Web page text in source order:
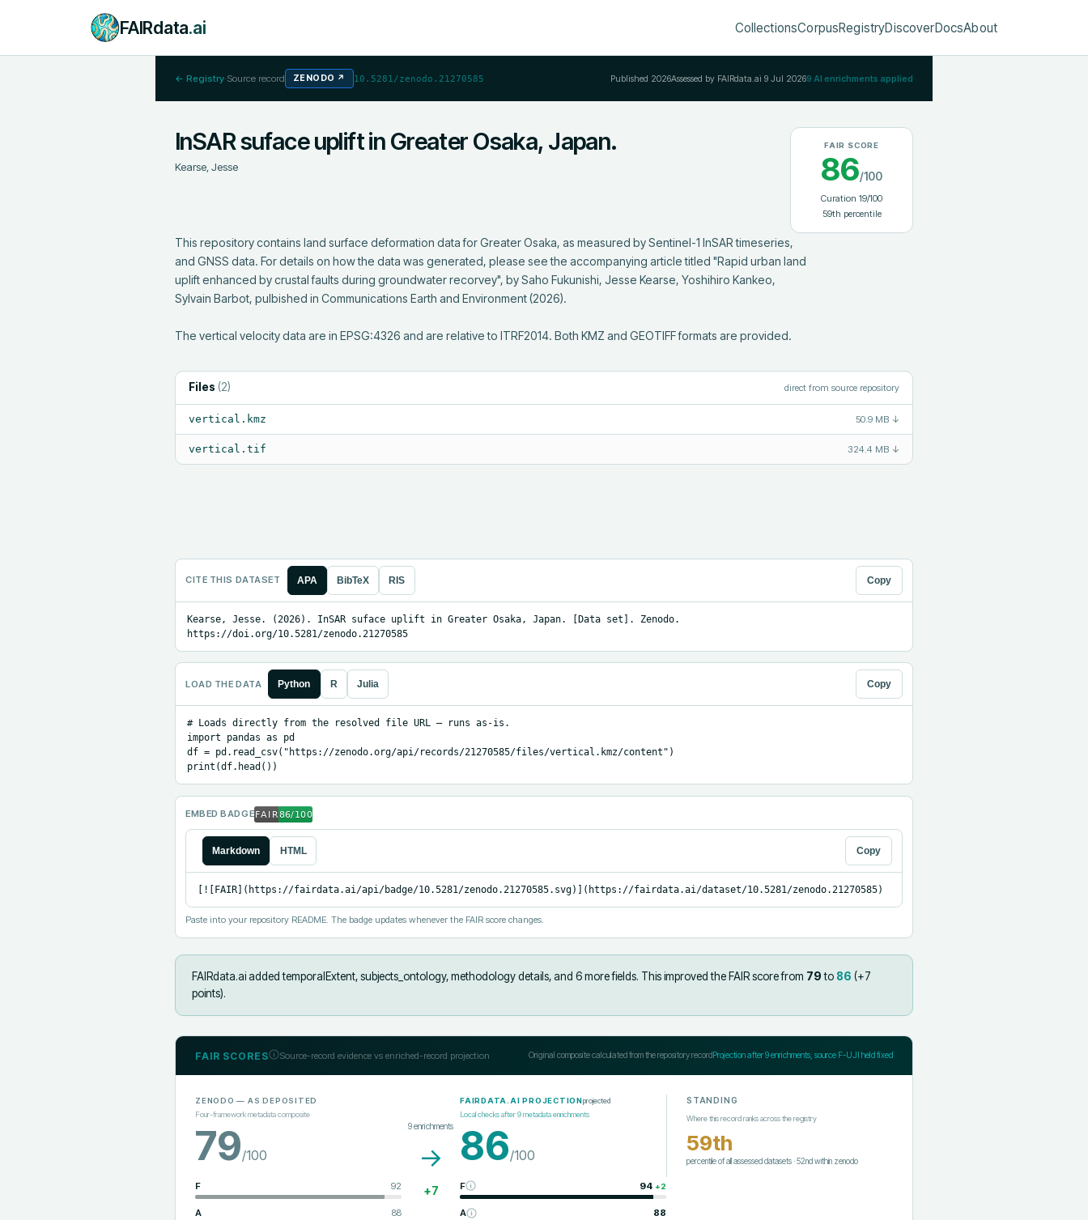
FAIRdata.ai CollectionsCorpusRegistryDiscoverDocsAbout
← Registry·Source record ZENODO ↗ 10.5281/zenodo.21270585 Published 2026Assessed by FAIRdata.ai 9 Jul 20269 AI enrichments applied
InSAR suface uplift in Greater Osaka, Japan.
Kearse, Jesse
FAIR SCORE
86/100
Curation 19/100
59th percentile
This repository contains land surface deformation data for Greater Osaka, as measured by Sentinel-1 InSAR timeseries,
and GNSS data. For details on how the data was generated, please see the accompanying article titled "Rapid urban land
uplift enhanced by crustal faults during groundwater recorvey", by Saho Fukunishi, Jesse Kearse, Yoshihiro Kankeo,
Sylvain Barbot, pulbished in Communications Earth and Environment (2026).
The vertical velocity data are in EPSG:4326 and are relative to ITRF2014. Both KMZ and GEOTIFF formats are provided.
Files (2) direct from source repository
vertical.kmz 50.9 MB ↓
vertical.tif 324.4 MB ↓
CITE THIS DATASET APA BibTeX RIS Copy
Kearse, Jesse. (2026). InSAR suface uplift in Greater Osaka, Japan. [Data set]. Zenodo.
https://doi.org/10.5281/zenodo.21270585
LOAD THE DATA Python R Julia Copy
# Loads directly from the resolved file URL — runs as-is.
import pandas as pd
df = pd.read_csv("https://zenodo.org/api/records/21270585/files/vertical.kmz/content")
print(df.head())
EMBED BADGE
Markdown HTML Copy
[![FAIR](https://fairdata.ai/api/badge/10.5281/zenodo.21270585.svg)](https://fairdata.ai/dataset/10.5281/zenodo.21270585)
Paste into your repository README. The badge updates whenever the FAIR score changes.
FAIRdata.ai addedtemporalExtent, subjects_ontology, methodology details, and 6 more fields. This improved the FAIR score from 79to 86 (+7
points).
FAIR SCORES Source-record evidence vs enriched-record projection Original composite calculated from the repository record Projection after9enrichments; source F-UJI held fixed
ZENODO — AS DEPOSITED
Four-framework metadata composite
79/100
F 92
A 88
9enrichments
→
+7
FAIRDATA.AI PROJECTIONprojected
Local checks after9metadata enrichments
86/100
F 94 +2
A 88
STANDING
Where this record ranks across the registry
59th
percentile of all assessed datasets·52nd within zenodo